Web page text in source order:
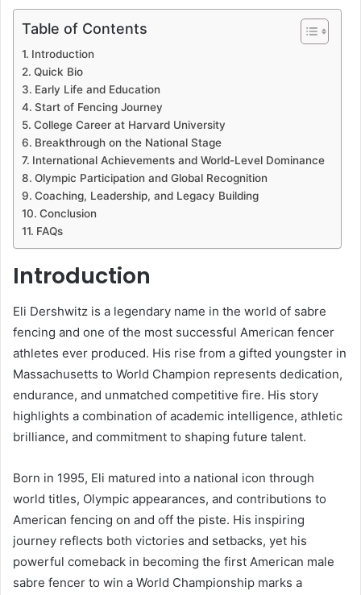
Table of Contents
Introduction
Quick Bio
Early Life and Education
Start of Fencing Journey
College Career at Harvard University
Breakthrough on the National Stage
International Achievements and World-Level Dominance
Olympic Participation and Global Recognition
Coaching, Leadership, and Legacy Building
Conclusion
FAQs
Introduction
Eli Dershwitz is a legendary name in the world of sabre
fencing and one of the most successful American fencer
athletes ever produced. His rise from a gifted youngster in
Massachusetts to World Champion represents dedication,
endurance, and unmatched competitive fire. His story
highlights a combination of academic intelligence, athletic
brilliance, and commitment to shaping future talent.
Born in 1995, Eli matured into a national icon through
world titles, Olympic appearances, and contributions to
American fencing on and off the piste. His inspiring
journey reflects both victories and setbacks, yet his
powerful comeback in becoming the first American male
sabre fencer to win a World Championship marks a